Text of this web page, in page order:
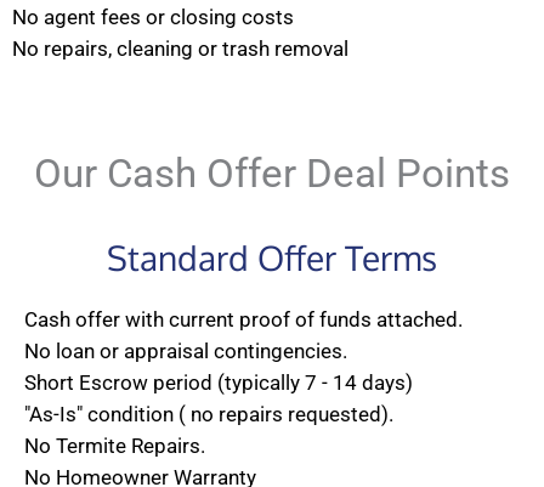
No agent fees or closing costs
No repairs, cleaning or trash removal
Our Cash Offer Deal Points
Standard Offer Terms
Cash offer with current proof of funds attached.
No loan or appraisal contingencies.
Short Escrow period (typically 7 - 14 days)
"As-Is" condition ( no repairs requested).
No Termite Repairs.
No Homeowner Warranty